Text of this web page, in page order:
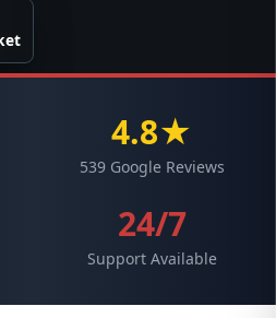
4.8★
539 Google Reviews
24/7
Support Available